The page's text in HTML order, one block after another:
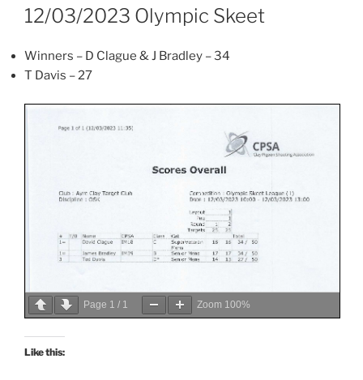
ON
12/03/2023 Olympic Skeet
Winners – D Clague & J Bradley – 34
T Davis – 27
Page 1 / 1 Zoom 100%
Like this: